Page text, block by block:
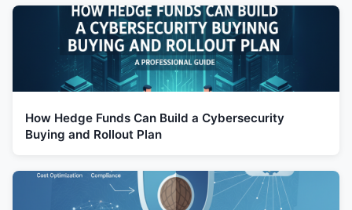
How Hedge Funds Can Build a Cybersecurity
Buying and Rollout Plan